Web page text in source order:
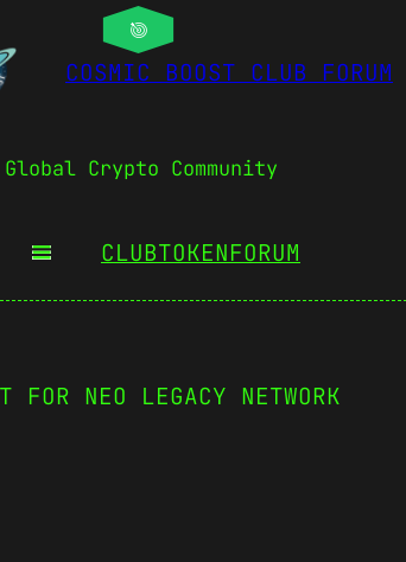
COSMIC BOOST CLUB FORUM
Global Crypto Community
CLUBTOKENFORUM
NEO LEGACY NETWORK